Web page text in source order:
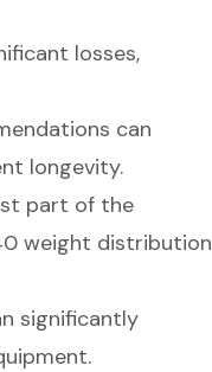
losses,
can
longevity.
part of the
weight distribution
significantly